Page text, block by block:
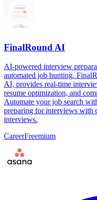
FinalRound AI
AI-powered interview
automated job hunting.
AI, provides real-time
resume optimization, and
Automate your job search
preparing for interviews with
interviews.
CareerFreemium